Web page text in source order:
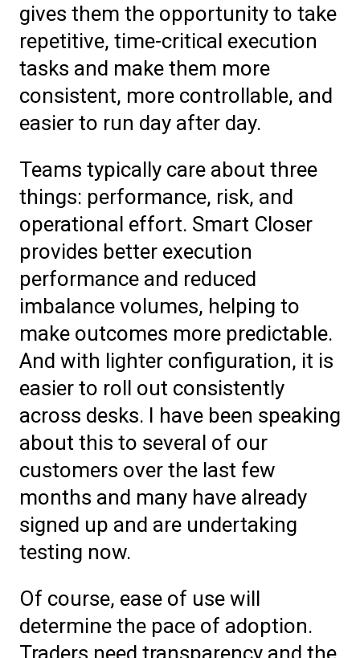
gives them the opportunity to take
repetitive, time-critical execution
tasks and make them more
consistent, more controllable, and
easier to run day after day.
Teams typically care about three
things: performance, risk, and
operational effort. Smart Closer
provides better execution
performance and reduced
imbalance volumes, helping to
make outcomes more predictable.
And with lighter configuration, it is
easier to roll out consistently
across desks. I have been speaking
about this to several of our
customers over the last few
months and many have already
signed up and are undertaking
testing now.
Of course, ease of use will
determine the pace of adoption.
Traders need transparency and the